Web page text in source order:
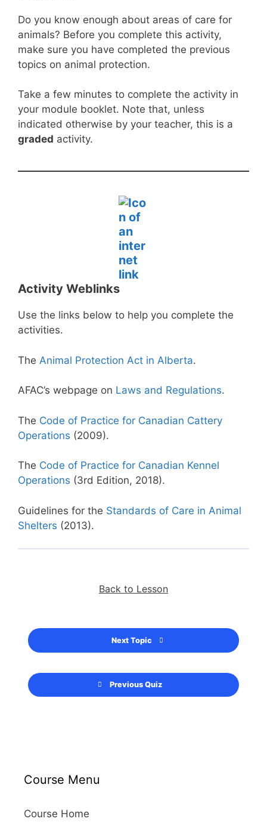
Do you know enough about areas of care for
animals? Before you complete this activity,
make sure you have completed the previous
topics on animal protection.
Take a few minutes to complete the activity in
your module booklet. Note that, unless
indicated otherwise by your teacher, this is a
graded activity.
Activity Weblinks
Use the links below to help you complete the
activities.
The Animal Protection Act in Alberta.
AFAC’s webpage on Laws and Regulations.
The Code of Practice for Canadian Cattery
Operations (2009).
The Code of Practice for Canadian Kennel
Operations (3rd Edition, 2018).
Guidelines for the Standards of Care in Animal
Shelters (2013).
Previous Quiz
Back to Lesson
Next Topic
Course Menu
Course Home